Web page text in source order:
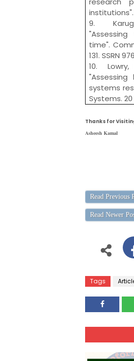
institutions".
9. Karuga,
time".
131. SSRN
10. Lowry,
systems
Systems. 20
Thanks for
Asheesh Kamal
Read Previous
Read Newer
Tags